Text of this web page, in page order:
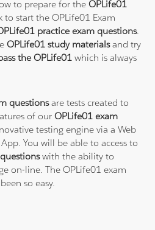
to prepare for theOPLife01
to start the OPLife01 Exam
practice exam questions.
OPLife01 study materialsand try
the OPLife01which is always
questionsare tests created to
of ourOPLife01 exam
testing engine via a Web
You will be able to access to
with the ability to
on-line. The OPLife01 exam
so easy.